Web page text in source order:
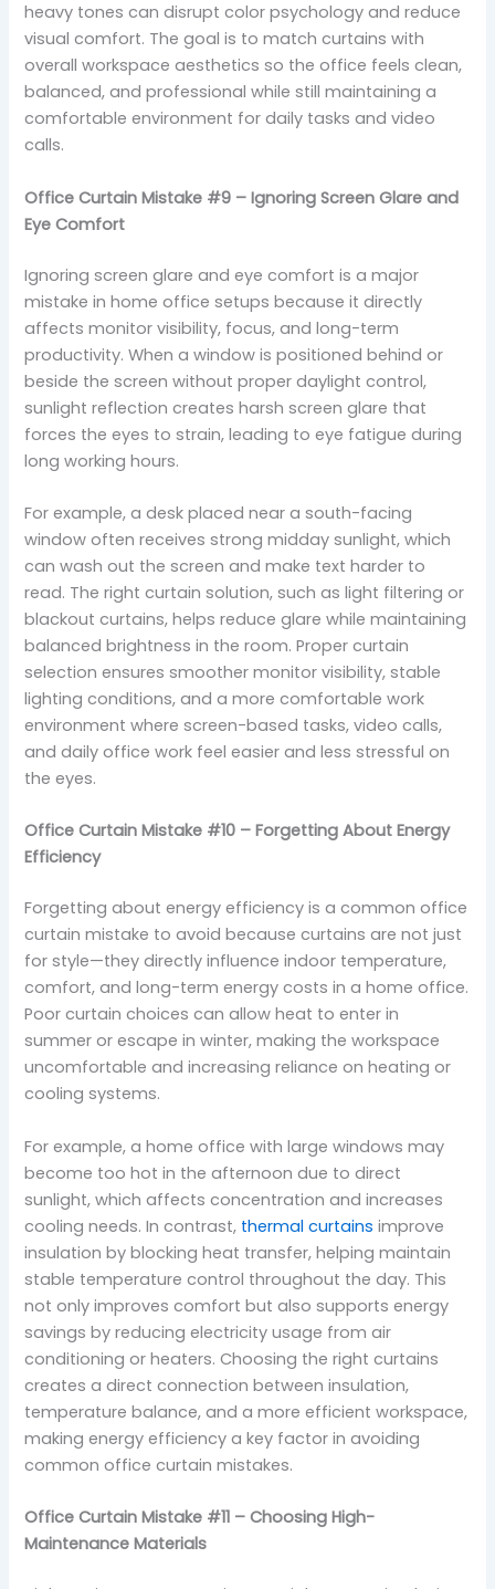
heavy tones can disrupt color psychology and reduce
visual comfort. The goal is to match curtains with
overall workspace aesthetics so the office feels clean,
balanced, and professional while still maintaining a
comfortable environment for daily tasks and video
calls.
Office Curtain Mistake #9 – Ignoring Screen Glare and
Eye Comfort
Ignoring screen glare and eye comfort is a major
mistake in home office setups because it directly
affects monitor visibility, focus, and long-term
productivity. When a window is positioned behind or
beside the screen without proper daylight control,
sunlight reflection creates harsh screen glare that
forces the eyes to strain, leading to eye fatigue during
long working hours.
For example, a desk placed near a south-facing
window often receives strong midday sunlight, which
can wash out the screen and make text harder to
read. The right curtain solution, such as light filtering or
blackout curtains, helps reduce glare while maintaining
balanced brightness in the room. Proper curtain
selection ensures smoother monitor visibility, stable
lighting conditions, and a more comfortable work
environment where screen-based tasks, video calls,
and daily office work feel easier and less stressful on
the eyes.
Office Curtain Mistake #10 – Forgetting About Energy
Efficiency
Forgetting about energy efficiency is a common office
curtain mistake to avoid because curtains are not just
for style—they directly influence indoor temperature,
comfort, and long-term energy costs in a home office.
Poor curtain choices can allow heat to enter in
summer or escape in winter, making the workspace
uncomfortable and increasing reliance on heating or
cooling systems.
For example, a home office with large windows may
become too hot in the afternoon due to direct
sunlight, which affects concentration and increases
cooling needs. In contrast, thermal curtains improve
insulation by blocking heat transfer, helping maintain
stable temperature control throughout the day. This
not only improves comfort but also supports energy
savings by reducing electricity usage from air
conditioning or heaters. Choosing the right curtains
creates a direct connection between insulation,
temperature balance, and a more efficient workspace,
making energy efficiency a key factor in avoiding
common office curtain mistakes.
Office Curtain Mistake #11 – Choosing High-
Maintenance Materials